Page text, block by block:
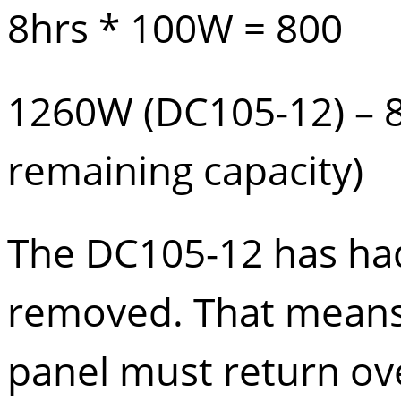
8hrs * 100W = 800
1260W (DC105-12) –
remaining capacity)
The DC105-12 has
removed. That
panel must return